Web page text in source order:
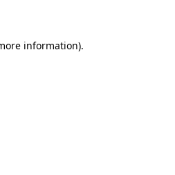
information).